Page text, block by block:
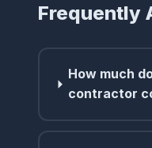
Frequently
How much
contractor